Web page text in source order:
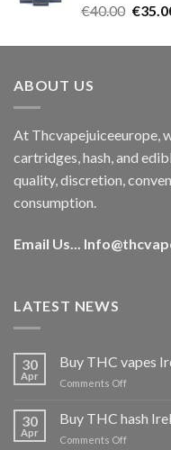
Rated5.00
€40.00
was:
€
ABOUT US
At Thcvapejuiceeurope,
cartridges, hash, and
quality, discretion,
consumption.
Email Us...
LATEST NEWS
30
Apr
Buy THC vapes
Comments Offon
THC
vapes
Ireland
30
Apr
Buy THC hash
Comments Offon